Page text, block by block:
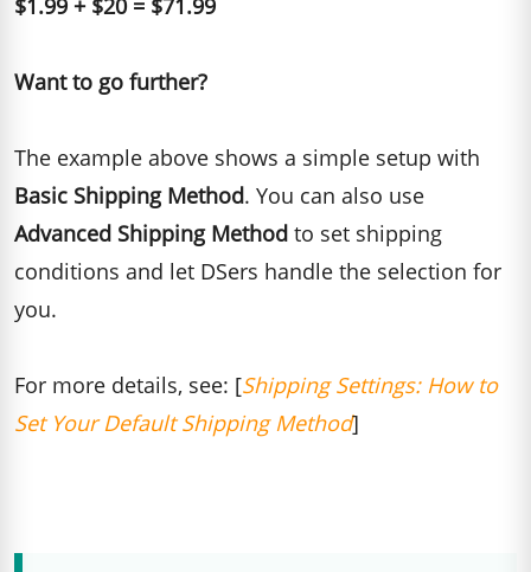
$1.99 + $20 = $71.99
Want to go further?
The example above shows a simple setup with
Basic Shipping Method. You can also use
Advanced Shipping Method to set shipping
conditions and let DSers handle the selection for
you.
For more details, see: [Shipping Settings: How to
Set Your Default Shipping Method]